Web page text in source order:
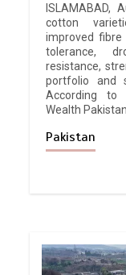
ISLAMABAD,
cotton
improved fibre
tolerance,
resistance,
portfolio and
According to
Wealth
Pakistan